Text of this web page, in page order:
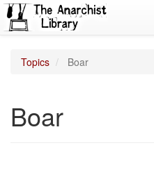
Topics Boar
Boar